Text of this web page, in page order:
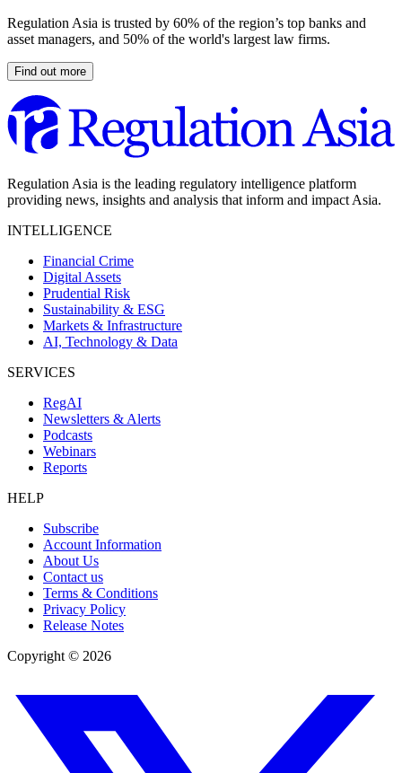
Regulation Asia is trusted by 60% of the region’s top banks and
asset managers, and 50% of the world's largest law firms.
Find out more
Regulation Asia is the leading regulatory intelligence platform
providing news, insights and analysis that inform and impact Asia.
INTELLIGENCE
Financial Crime
Digital Assets
Prudential Risk
Sustainability & ESG
Markets & Infrastructure
AI, Technology & Data
SERVICES
RegAI
Newsletters & Alerts
Podcasts
Webinars
Reports
HELP
Subscribe
Account Information
About Us
Contact us
Terms & Conditions
Privacy Policy
Release Notes
Copyright © 2026